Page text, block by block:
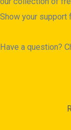
Show your support
Have a question?